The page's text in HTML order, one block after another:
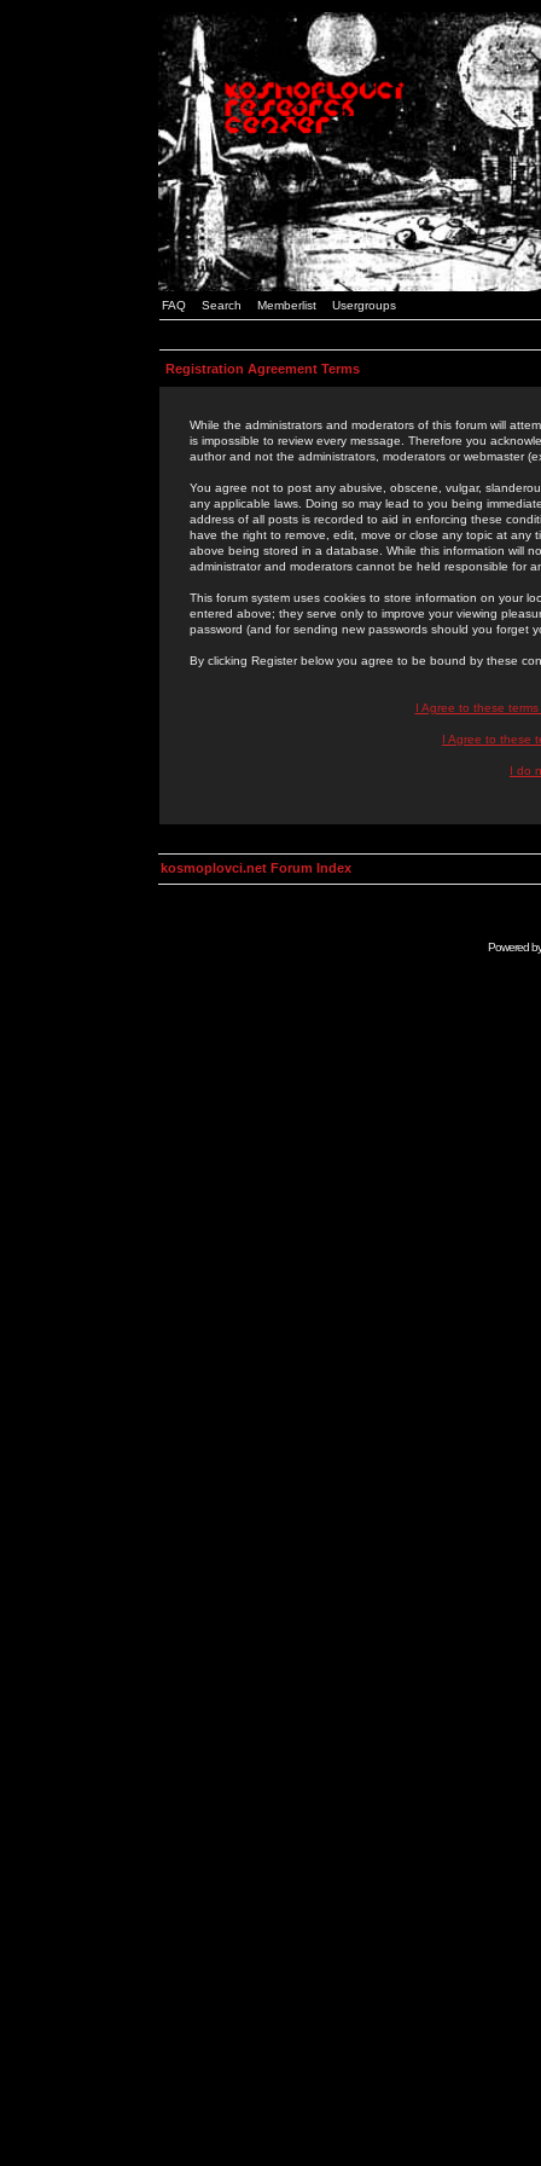
FAQ Search Memberlist Usergroups
Registration Agreement Terms
While the administrators and moderators of this forum will
is impossible to review every message. Therefore you
author and not the administrators, moderators or webmaster
You agree not to post any abusive, obscene, vulgar,
any applicable laws. Doing so may lead to you being
address of all posts is recorded to aid in enforcing these
have the right to remove, edit, move or close any topic at
above being stored in a database. While this information will
administrator and moderators cannot be held responsible for
This forum system uses cookies to store information on your
entered above; they serve only to improve your viewing
password (and for sending new passwords should you forget
By clicking Register below you agree to be bound by these
I Agree to these
I Agree to these
I do
kosmoplovci.net Forum Index
Powered